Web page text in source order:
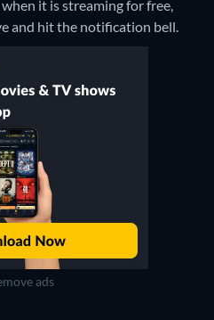
it is streaming for free,
and hit the notification bell.
ads